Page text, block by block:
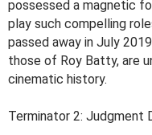
possessed a magnetic
play such compelling
passed away in July
those of Roy Batty, are
cinematic history.
Terminator 2: Judgment